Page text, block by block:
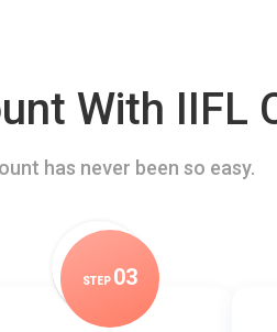
With IIFL
has never been so easy.
STEP 03